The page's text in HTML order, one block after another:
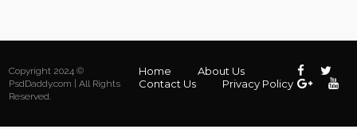
Copyright 2024 ©
PsdDaddy.com | All Rights
Reserved.
Home
About Us
Contact Us
Privacy Policy